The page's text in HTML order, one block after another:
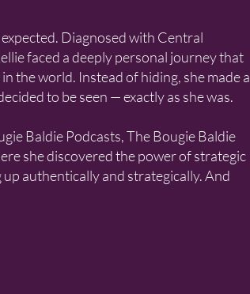
Diagnosed with Central
faced a deeply personal journey that
the world. Instead of hiding, she made a
to be seen — exactly as she was.
Baldie Podcasts, The Bougie Baldie
she discovered the power of strategic
authentically and strategically. And